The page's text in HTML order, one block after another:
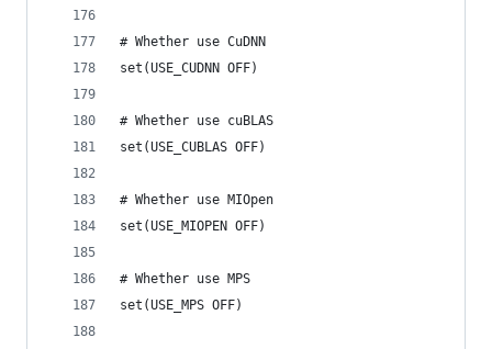
# Whether use CuDNN
set(USE_CUDNN OFF)
# Whether use cuBLAS
set(USE_CUBLAS OFF)
# Whether use MIOpen
set(USE_MIOPEN OFF)
# Whether use MPS
set(USE_MPS OFF)